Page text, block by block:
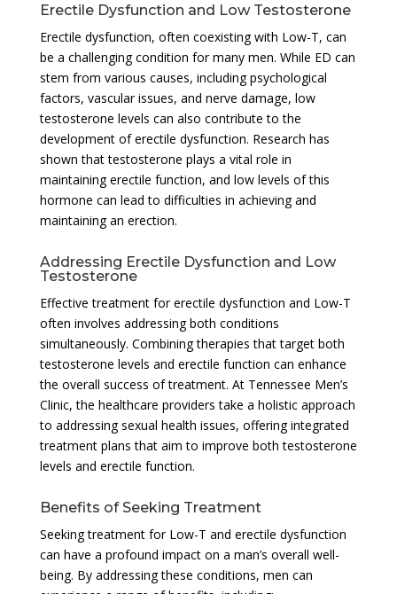
Erectile Dysfunction and Low Testosterone
Erectile dysfunction, often coexisting with Low-T, can
be a challenging condition for many men. While ED can
stem from various causes, including psychological
factors, vascular issues, and nerve damage, low
testosterone levels can also contribute to the
development of erectile dysfunction. Research has
shown that testosterone plays a vital role in
maintaining erectile function, and low levels of this
hormone can lead to difficulties in achieving and
maintaining an erection.
Addressing Erectile Dysfunction and Low
Testosterone
Effective treatment for erectile dysfunction and Low-T
often involves addressing both conditions
simultaneously. Combining therapies that target both
testosterone levels and erectile function can enhance
the overall success of treatment. At Tennessee Men’s
Clinic, the healthcare providers take a holistic approach
to addressing sexual health issues, offering integrated
treatment plans that aim to improve both testosterone
levels and erectile function.
Benefits of Seeking Treatment
Seeking treatment for Low-T and erectile dysfunction
can have a profound impact on a man’s overall well-
being. By addressing these conditions, men can